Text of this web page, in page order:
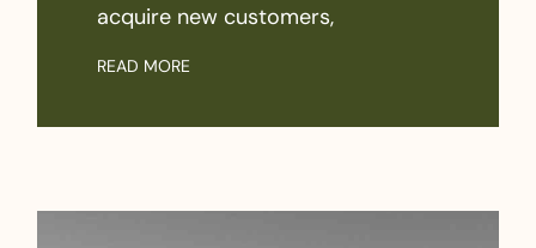
acquire new customers,
READ MORE